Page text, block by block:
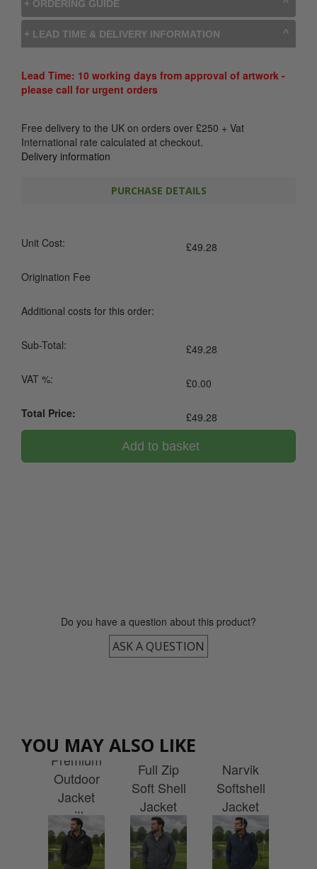
+ ORDERING GUIDE
+ LEAD TIME & DELIVERY INFORMATION
Lead Time: 10 working days from approval of artwork -
please call for urgent orders
Free delivery to the UK on orders over £250 + Vat
International rate calculated at checkout.
Delivery information
PURCHASE DETAILS
Unit Cost: £49.28
Origination Fee
Additional costs for this order:
Sub-Total: £49.28
VAT %: £0.00
Total Price: £49.28
Add to basket
Do you have a question about this product?
ASK A QUESTION
YOU MAY ALSO LIKE
uneek
Premium
Outdoor
Jacket
with
Embroidery
Premium
Full Zip
Soft Shell
Jacket
with
Embroidery
Narvik
Softshell
Jacket
with
embroidery